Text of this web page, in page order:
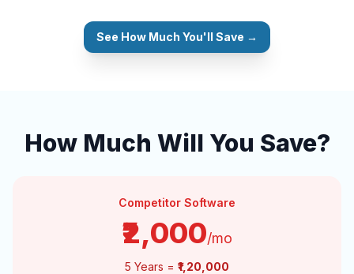
See How Much You'll Save →
How Much Will You Save?
Competitor Software
₹2,000/mo
5 Years = ₹1,20,000